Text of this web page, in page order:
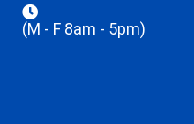
(M - F 8am - 5pm)